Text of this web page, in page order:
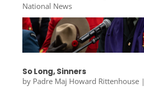
National News
So Long, Sinners
by Padre Maj Howard Rittenhouse|